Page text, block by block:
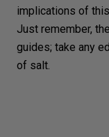
implications of
Just remember,
guides; take any
of salt.